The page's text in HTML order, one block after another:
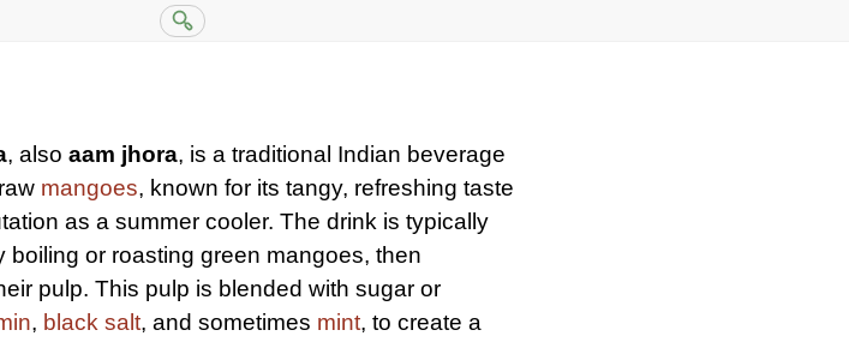
, also aam jhora, is a traditional Indian beverage
mangoes, known for its tangy, refreshing taste
as a summer cooler. The drink is typically
boiling or roasting green mangoes, then
pulp. This pulp is blended with sugar or
, black salt, and sometimes mint, to create a